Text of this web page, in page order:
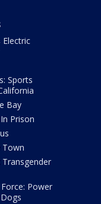
Electric
Sports
Bay
Prison
Town
Transgender
Power